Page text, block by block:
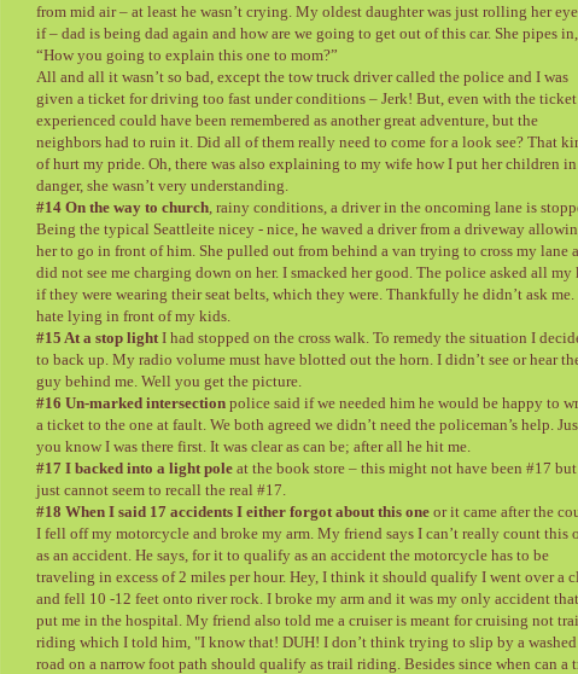
from mid air – at least he wasn’t crying. My oldest daughter was just rolling her
if – dad is being dad again and how are we going to get out of this car. She pipes in,
“How you going to explain this one to mom?”
All and all it wasn’t so bad, except the tow truck driver called the police and I was
given a ticket for driving too fast under conditions – Jerk! But, even with the
experienced could have been remembered as another great adventure, but the
neighbors had to ruin it. Did all of them really need to come for a look see? That
of hurt my pride. Oh, there was also explaining to my wife how I put her children in
danger, she wasn’t very understanding.
#14 On the way to church , rainy conditions, a driver in the oncoming lane is
Being the typical Seattleite nicey - nice, he waved a driver from a driveway
her to go in front of him. She pulled out from behind a van trying to cross my lane
did not see me charging down on her. I smacked her good. The police asked all my
if they were wearing their seat belts, which they were. Thankfully he didn’t ask me.
hate lying in front of my kids.
#15 At a stop light I had stopped on the cross walk. To remedy the situation I
to back up. My radio volume must have blotted out the horn. I didn’t see or hear
guy behind me. Well you get the picture.
#16 Un-marked intersection police said if we needed him he would be happy to
a ticket to the one at fault. We both agreed we didn’t need the policeman’s help.
you know I was there first. It was clear as can be; after all he hit me.
#17 I backed into a light pole at the book store – this might not have been #17
just cannot seem to recall the real #17.
#18 When I said 17 accidents I either forgot about this one or it came after the
I fell off my motorcycle and broke my arm. My friend says I can’t really count this
as an accident. He says, for it to qualify as an accident the motorcycle has to be
traveling in excess of 2 miles per hour. Hey, I think it should qualify I went over a
and fell 10 -12 feet onto river rock. I broke my arm and it was my only accident that
put me in the hospital. My friend also told me a cruiser is meant for cruising not
riding which I told him, "I know that! DUH! I don’t think trying to slip by a
road on a narrow foot path should qualify as trail riding. Besides since when can a